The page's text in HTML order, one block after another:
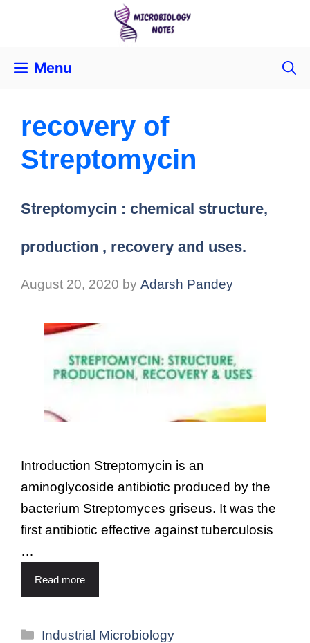
Menu
recovery of
Streptomycin
Streptomycin : chemical structure,
production , recovery and uses.
August 20, 2020 by Adarsh Pandey
Introduction Streptomycin is an
aminoglycoside antibiotic produced by the
bacterium Streptomyces griseus. It was the
first antibiotic effective against tuberculosis
…
Read more
Industrial Microbiology